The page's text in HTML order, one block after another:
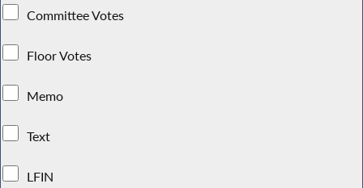
Committee Votes
Floor Votes
Memo
Text
LFIN